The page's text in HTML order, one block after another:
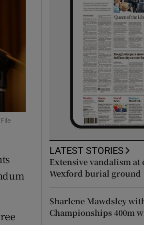
sections
LATEST STORIES
Extensive vandalism at
Wexford burial ground
Sharlene Mawdsley
Championships 400m